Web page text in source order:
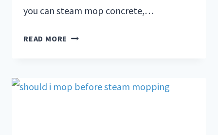
you can steam mop concrete,…
READ MORE